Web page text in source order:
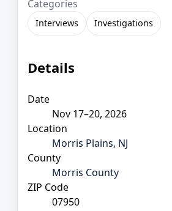
Categories
Interviews Investigations
Details
Date
Nov 17–20, 2026
Location
Morris Plains, NJ
County
Morris County
ZIP Code
07950